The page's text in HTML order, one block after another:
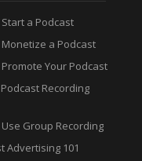
a Podcast
a Podcast
Your Podcast
Recording
Group Recording
Advertising 101